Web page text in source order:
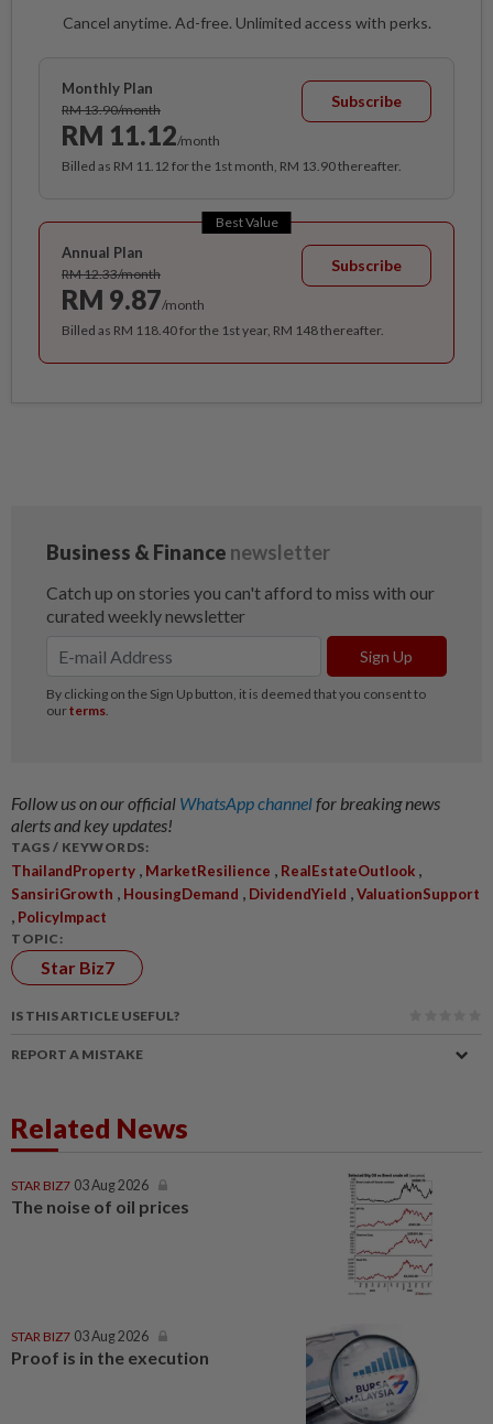
Cancel anytime. Ad-free. Unlimited access with perks.
Monthly Plan
RM 13.90/month
RM 11.12/month
Subscribe
Billed as RM 11.12 for the 1st month, RM 13.90 thereafter.
Best Value
Annual Plan
RM 12.33/month
RM 9.87/month
Subscribe
Billed as RM 118.40 for the 1st year, RM 148 thereafter.
Follow us on our official WhatsApp channelfor breaking news
alerts and key updates!
TAGS / KEYWORDS:
ThailandProperty , MarketResilience , RealEstateOutlook ,
SansiriGrowth , HousingDemand , DividendYield ,ValuationSupport
, PolicyImpact
TOPIC:
Star Biz7
IS THIS ARTICLE USEFUL?
REPORT A MISTAKE
Related News
STAR BIZ7 03 Aug 2026
The noise of oil prices
STAR BIZ7 03 Aug 2026
Proof is in the execution